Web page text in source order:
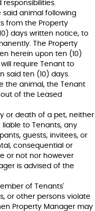
said animal following
from the Property
days written notice, to
The Property
herein upon ten (10)
require Tenant to
said ten (10) days.
the animal, the Tenant
of the Leased
or death of a pet, neither
liable to Tenants, any
guests, invitees, or
consequential or
or not nor however
is advised of the
of Tenants'
or other persons violate
Property Manager may